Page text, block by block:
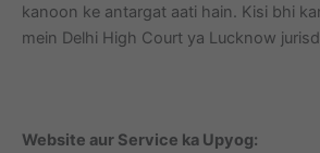
kanoon ke antargat aati hain. Kisi bhi
mein Delhi High Court ya Lucknow
Website aur Service ka Upyog: